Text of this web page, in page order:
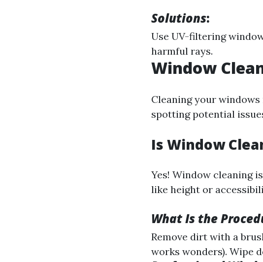
Solutions:
Use UV-filtering
harmful rays.
Window
Cleaning your
spotting potential
Is Window
Yes! Window cleaning
like height or
What Is the
Remove dirt with a
works wonders). Wipe